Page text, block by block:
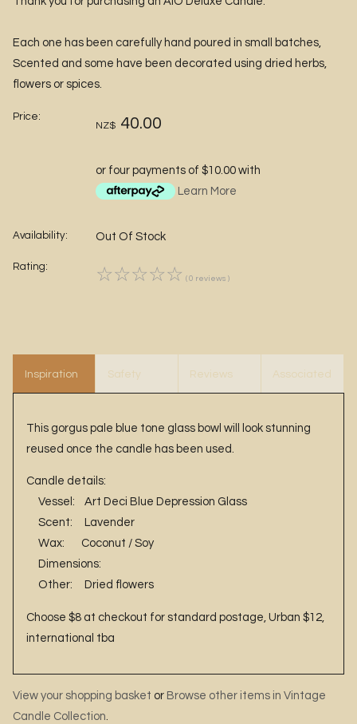
Each one has been carefully hand poured in small batches,
Scented and some have been decorated using dried herbs,
flowers or spices.
Price:
NZ$ 40.00
or four payments of $10.00 with
Learn More
Availability: Out Of Stock
Rating: ☆☆☆☆☆ ( 0 reviews )
Inspiration Safety Reviews Associated
This gorgus pale blue tone glass bowl will look stunning
reused once the candle has been used.
Candle details:
Vessel: Art Deci Blue Depression Glass
Scent: Lavender
Wax: Coconut / Soy
Dimensions:
Other: Dried flowers
Choose $8 at checkout for standard postage, Urban $12,
international tba
View your shopping basket or Browse other items in Vintage
Candle Collection.